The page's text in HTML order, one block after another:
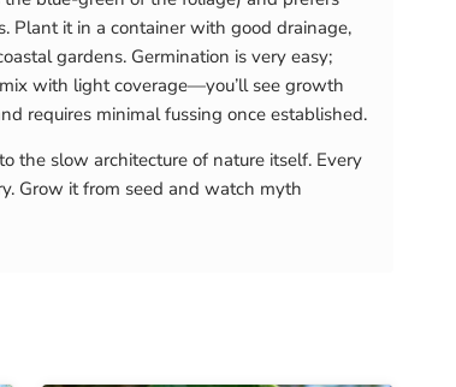
Plant it in a container with good drainage,
gardens. Germination is very easy;
with light coverage—you’ll see growth
requires minimal fussing once established.
the slow architecture of nature itself. Every
Grow it from seed and watch myth